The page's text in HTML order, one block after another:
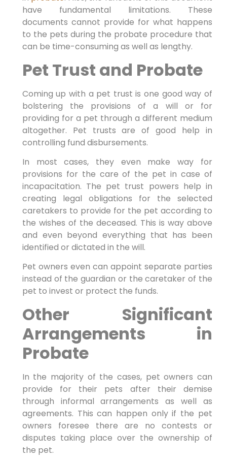
have fundamental limitations. These
documents cannot provide for what happens
to the pets during the probate procedure that
can be time-consuming as well as lengthy.
Pet Trust and Probate
Coming up with a pet trust is one good way of
bolstering the provisions of a will or for
providing for a pet through a different medium
altogether. Pet trusts are of good help in
controlling fund disbursements.
In most cases, they even make way for
provisions for the care of the pet in case of
incapacitation. The pet trust powers help in
creating legal obligations for the selected
caretakers to provide for the pet according to
the wishes of the deceased. This is way above
and even beyond everything that has been
identified or dictated in the will.
Pet owners even can appoint separate parties
instead of the guardian or the caretaker of the
pet to invest or protect the funds.
Other Significant
Arrangements in
Probate
In the majority of the cases, pet owners can
provide for their pets after their demise
through informal arrangements as well as
agreements. This can happen only if the pet
owners foresee there are no contests or
disputes taking place over the ownership of
the pet.